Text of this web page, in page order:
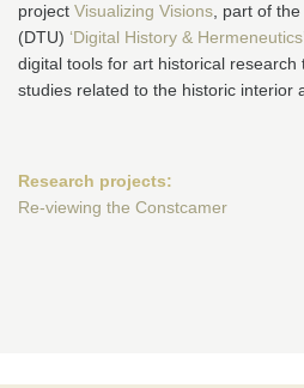
project Visualizing Visions , part of
(DTU) ‘Digital History &
digital tools for art historical
studies related to the historic interior
Research projects:
Re-viewing the Constcamer